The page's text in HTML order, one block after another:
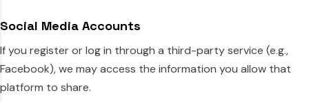
Social Media Accounts
If you register or log in through a third-party service (e.g.,
Facebook), we may access the information you allow that
platform to share.